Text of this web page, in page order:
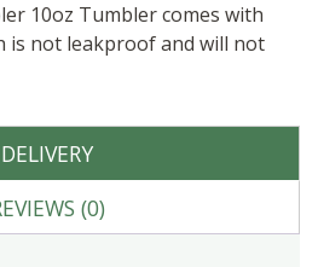
10oz Tumbler comes with
is not leakproof and will not
DELIVERY
(0)